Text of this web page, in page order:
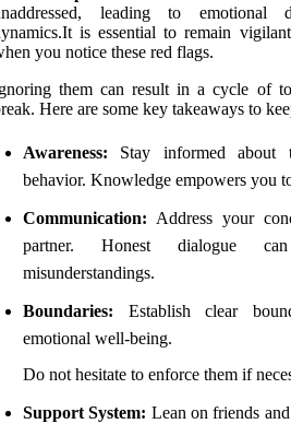
leading to emotional
is essential to remain
you notice these red flags.
them can result in a cycle of
Here are some key takeaways to
Awareness: Stay informed about
behavior. Knowledge empowers you
Communication: Address your
partner. Honest dialogue
misunderstandings.
Boundaries: Establish clear
emotional well-being.
Do not hesitate to enforce them if
Support System: Lean on friends